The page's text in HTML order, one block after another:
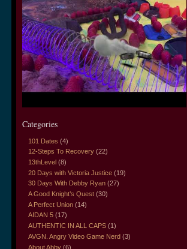
Categories
101 Dates (4)
12-Steps To Recovery (22)
13thLevel (8)
20 Days with Victoria Justice (19)
30 Days With Debby Ryan (27)
A Good Knight’s Quest (30)
A Perfect Union (14)
AIDAN 5 (17)
AUTHENTIC IN ALL CAPS (1)
AVGN. Angry Video Game Nerd (3)
About Abby (6)